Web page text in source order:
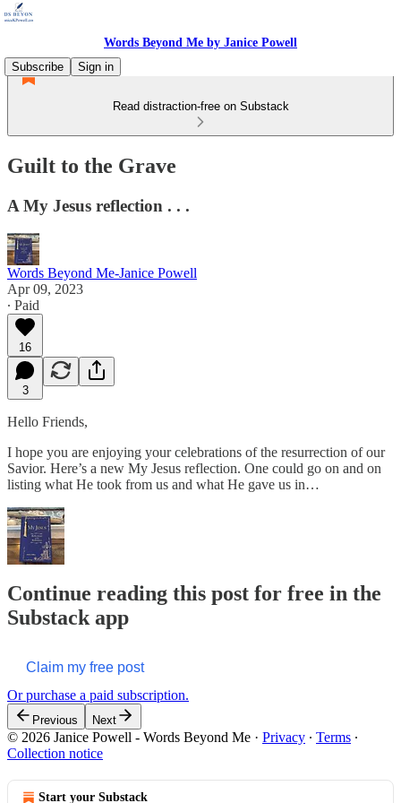
Words Beyond Me by Janice Powell
Subscribe
Sign in
Read distraction-free on Substack
Guilt to the Grave
A My Jesus reflection . . .
Words Beyond Me-Janice Powell
Apr 09, 2023
∙ Paid
16
3
Hello Friends,
I hope you are enjoying your celebrations of the resurrection of our
Savior. Here’s a new My Jesus reflection. One could go on and on
listing what He took from us and what He gave us in…
Continue reading this post for free in the
Substack app
Claim my free post
Or purchase a paid subscription.
Previous Next
© 2026 Janice Powell - Words Beyond Me · Privacy ∙ Terms ∙
Collection notice
Start your Substack